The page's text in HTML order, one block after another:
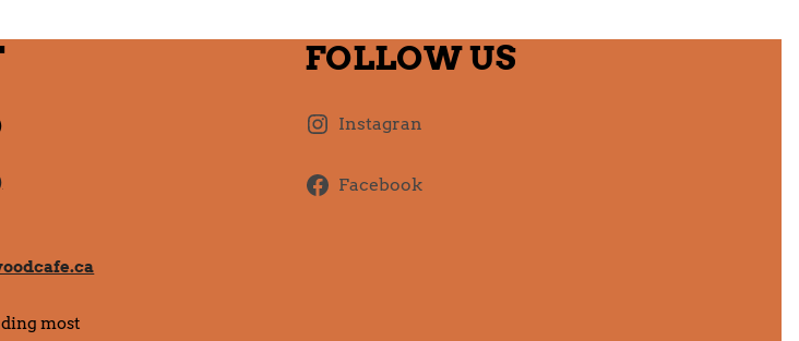
most
FOLLOW US
Instagran
Facebook